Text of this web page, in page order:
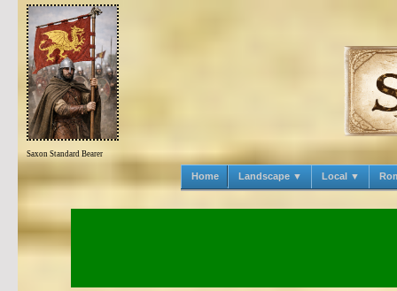
Saxon Standard Bearer
Home Landscape ▼ Local ▼